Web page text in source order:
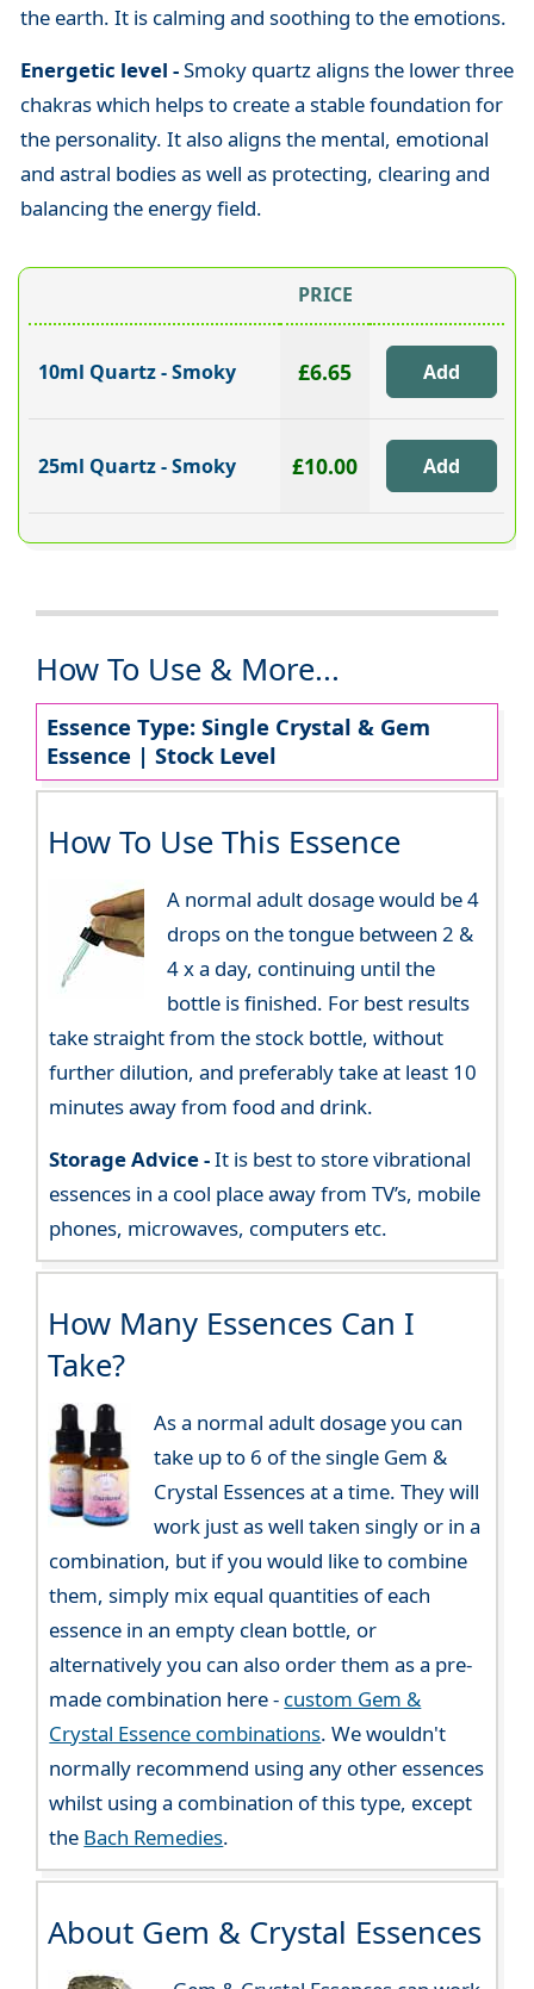
the earth. It is calming and soothing to the emotions.
Energetic level -Smoky quartz aligns the lower three
chakras which helps to create a stable foundation for
the personality. It also aligns the mental, emotional
and astral bodies as well as protecting, clearing and
balancing the energy field.
PRICE
10ml Quartz - Smoky £6.65
25ml Quartz - Smoky £10.00
How To Use & More...
Essence Type: Single Crystal & Gem
Essence | Stock Level
How To Use This Essence
A normal adult dosage would be 4
drops on the tongue between 2 &
4 x a day, continuing until the
bottle is finished. For best results
take straight from the stock bottle, without
further dilution, and preferably take at least 10
minutes away from food and drink.
Storage Advice -It is best to store vibrational
essences in a cool place away from TV’s, mobile
phones, microwaves, computers etc.
How Many Essences Can I
Take?
As a normal adult dosage you can
take up to 6 of the single Gem &
Crystal Essences at a time. They will
work just as well taken singly or in a
combination, but if you would like to combine
them, simply mix equal quantities of each
essence in an empty clean bottle, or
alternatively you can also order them as a pre-
made combination here - custom Gem &
Crystal Essence combinations. We wouldn't
normally recommend using any other essences
whilst using a combination of this type, except
the Bach Remedies.
About Gem & Crystal Essences